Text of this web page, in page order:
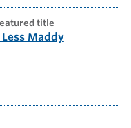
title
Maddy